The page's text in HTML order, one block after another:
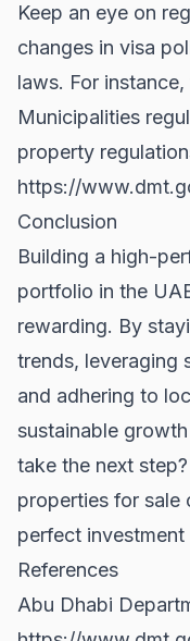
Keep an eye on
changes in visa
laws. For
Municipalities
property
https://
Conclusion
Building a high-
portfolio in the
rewarding. By
trends, leveraging
and adhering to
sustainable
take the next
properties for sale
perfect
References
Abu Dhabi